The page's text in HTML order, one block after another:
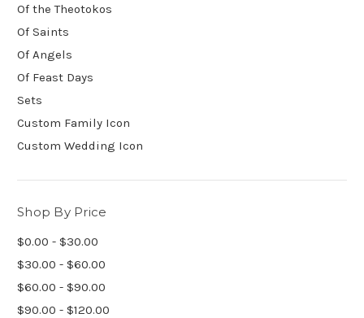
Of the Theotokos
Of Saints
Of Angels
Of Feast Days
Sets
Custom Family Icon
Custom Wedding Icon
Shop By Price
$0.00 - $30.00
$30.00 - $60.00
$60.00 - $90.00
$90.00 - $120.00